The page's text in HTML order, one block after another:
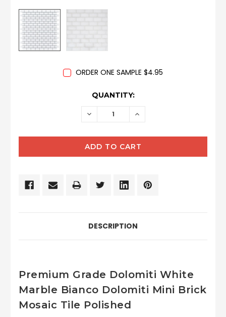
ORDER ONE SAMPLE $4.95
QUANTITY:
DECREASE INCREASE
DESCRIPTION
Premium Grade Dolomiti White
Marble Bianco Dolomiti Mini Brick
Mosaic Tile Polished